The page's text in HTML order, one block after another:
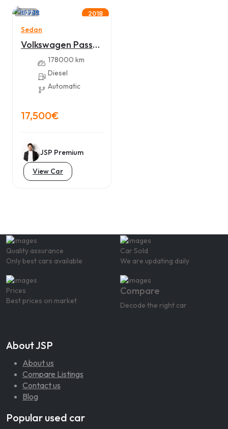
27 2018
Sedan
Volkswagen Passat
B8 VIRTUAL,
MATRIX 2018.
178000 km
Diesel
Automatic
17,500€
JSP Premium
View Car
Quality assurance
Only best cars available
Car Sold
We are updating daily
Prices
Best prices on market
Compare
Decode the right car
About JSP
About us
Compare Listings
Contact us
Blog
Popular used car